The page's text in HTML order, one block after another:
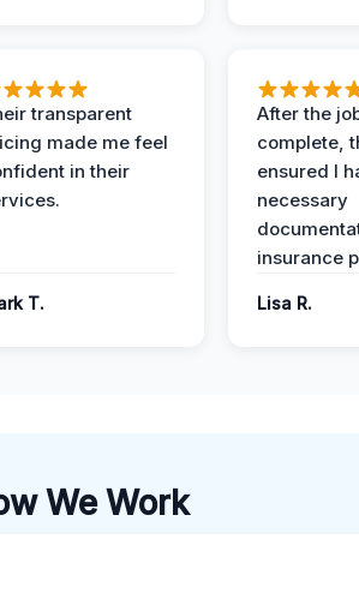
transparent
made me feel
in their
T.
After the
complete,
ensured I
necessary
insurance
Lisa R.
We Work